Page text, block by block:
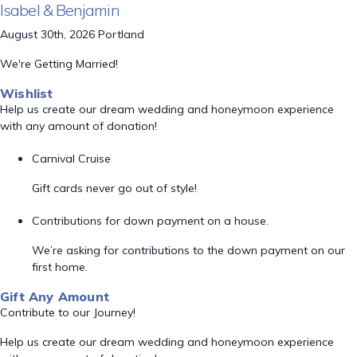
Isabel & Benjamin
August 30th, 2026 Portland
We're Getting Married!
Wishlist
Help us create our dream wedding and honeymoon experience
with any amount of donation!
Carnival Cruise
Gift cards never go out of style!
Contributions for down payment on a house.
We’re asking for contributions to the down payment on our
first home.
Gift Any Amount
Contribute to our Journey!
Help us create our dream wedding and honeymoon experience